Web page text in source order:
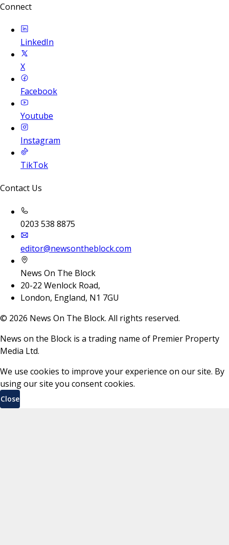
Connect
LinkedIn
X
Facebook
Youtube
Instagram
TikTok
Contact Us
0203 538 8875
editor@newsontheblock.com
News On The Block
20-22 Wenlock Road,
London, England, N1 7GU
© 2026 News On The Block. All rights reserved.
News on the Block is a trading name of Premier Property
Media Ltd.
We use cookies to improve your experience on our site. By
using our site you consent cookies.
Close